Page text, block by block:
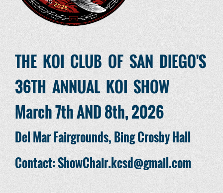
THE KOI CLUB OF SAN DIEGO'S
36TH ANNUAL KOI SHOW
March 7th AND 8th, 2026
Del Mar Fairgrounds, Bing Crosby Hall
Contact: ShowChair.kcsd@gmail.com